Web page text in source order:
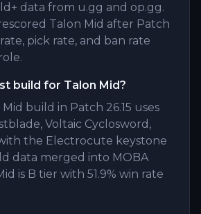
data from u.gg and op.gg.
Talon Mid after Patch
pick rate, and ban rate
build for Talon Mid?
build in Patch 26.15 uses
Voltaic Cyclosword,
the Electrocute keystone
data merged into MOBA
is B tier with 51.9% win rate